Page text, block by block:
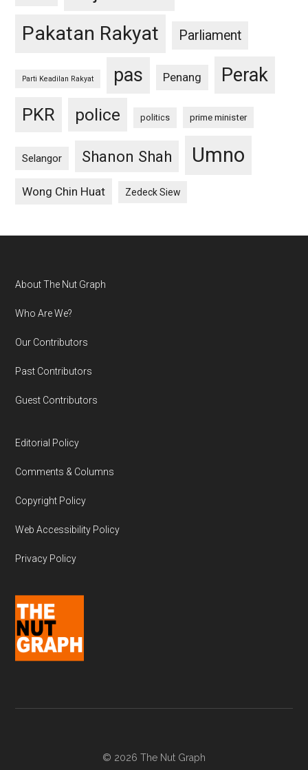
Pakatan Rakyat Parliament
Parti Keadilan Rakyat pas Penang Perak
PKR police politics prime minister
Selangor Shanon Shah Umno
Wong Chin Huat Zedeck Siew
Footer
About The Nut Graph
Who Are We?
Our Contributors
Past Contributors
Guest Contributors
Editorial Policy
Comments & Columns
Copyright Policy
Web Accessibility Policy
Privacy Policy
© 2026 The Nut Graph